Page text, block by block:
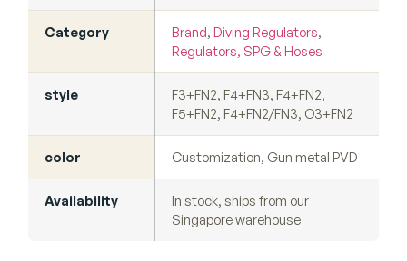
Category Brand, Diving Regulators,
Regulators, SPG & Hoses
style
F3+FN2, F4+FN3, F4+FN2,
F5+FN2, F4+FN2/FN3, O3+FN2
color Customization, Gun metal PVD
Availability
In stock, ships from our
Singapore warehouse